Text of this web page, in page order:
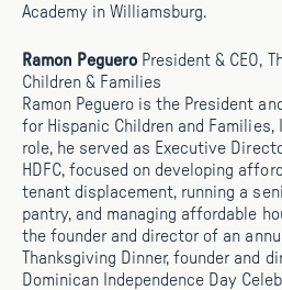
Academy in Williamsburg.
Ramon Peguero President & CEO,
Children & Families
Ramon Peguero is the President
for Hispanic Children and Families,
role, he served as Executive
HDFC, focused on developing
tenant displacement, running a
pantry, and managing affordable
the founder and director of an
Thanksgiving Dinner, founder and
Dominican Independence Day